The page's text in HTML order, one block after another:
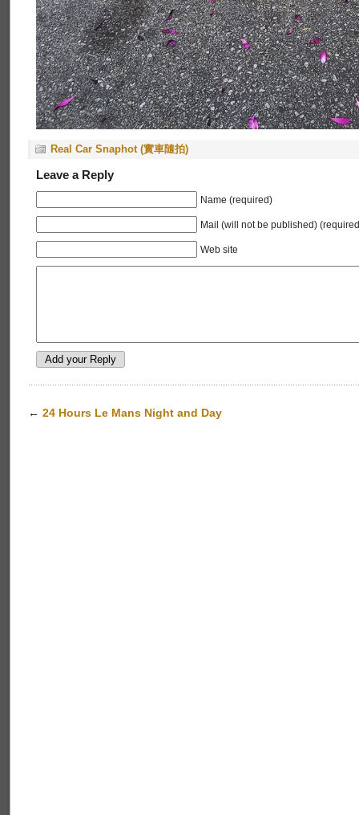
Real Car Snaphot (實車隨拍)
Leave a Reply
Name (required)
Mail (will not be published)
Web site
← 24 Hours Le Mans Night and Day